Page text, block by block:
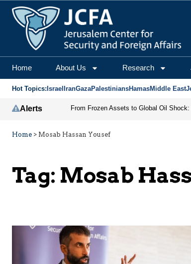
Home About Us Research
Hot Topics: Israel IranGazaPalestiniansHamasMiddle East
Alerts
Home > Mosab Hassan Yousef
Tag: Mosab